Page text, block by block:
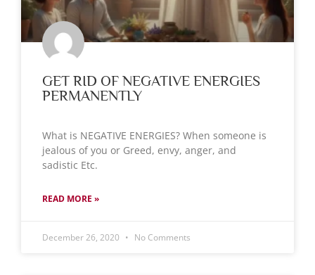
GET RID OF NEGATIVE ENERGIES
PERMANENTLY
What is NEGATIVE ENERGIES? When someone is
jealous of you or Greed, envy, anger, and
sadistic Etc.
READ MORE »
December 26, 2020 No Comments